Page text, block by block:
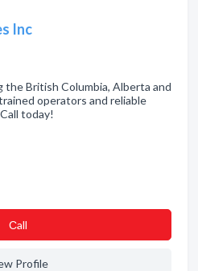
Inc
British Columbia, Alberta and
operators and reliable
today!
Сall
Profile